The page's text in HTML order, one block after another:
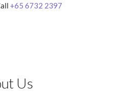
+65 6732 2397
Us